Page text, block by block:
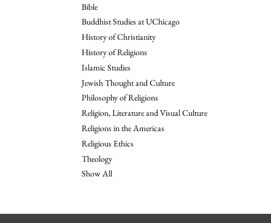
Bible
Buddhist Studies at UChicago
History of Christianity
History of Religions
Islamic Studies
Jewish Thought and Culture
Philosophy of Religions
Religion, Literature and Visual Culture
Religions in the Americas
Religious Ethics
Theology
Show All